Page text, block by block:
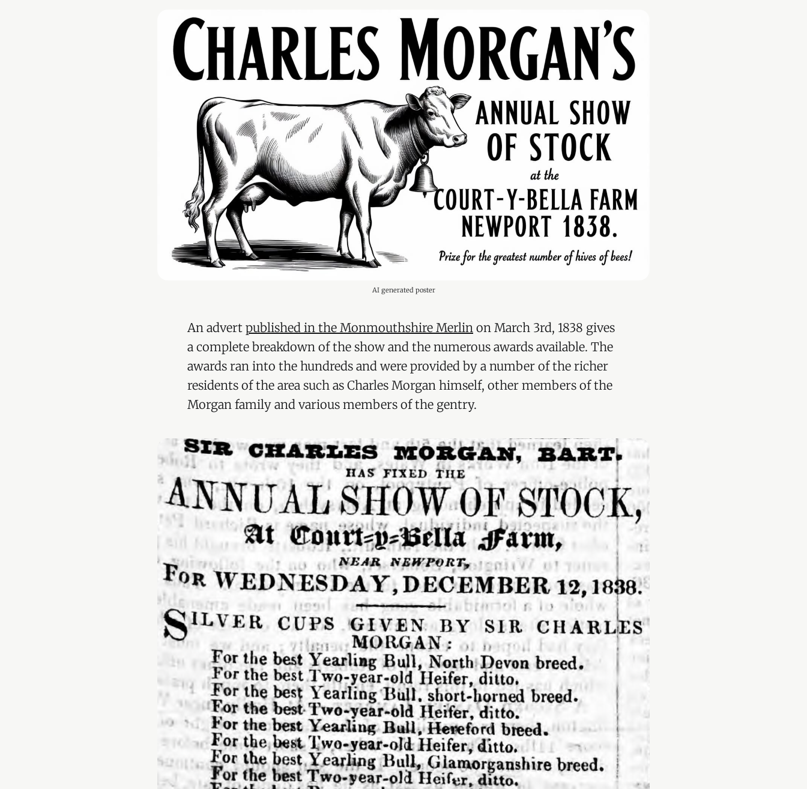
AI generated poster
An advert published in the Monmouthshire Merlin on March 3rd, 1838 gives
a complete breakdown of the show and the numerous awards available. The
awards ran into the hundreds and were provided by a number of the richer
residents of the area such as Charles Morgan himself, other members of the
Morgan family and various members of the gentry.